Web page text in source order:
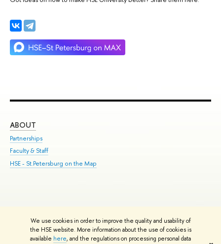
We use cookies in order to improve the quality and usability of
the HSE website. More information about the use of cookies is
available here, and the regulations on processing personal data
ABOUT
Partnerships
Faculty & Staff
HSE - St.Petersburg on the Map
© HSE University 1993–2026 Contacts Copyright Privacy Policy